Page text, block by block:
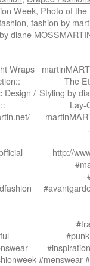
Week, Photo of the
, fashion by
diane
Wraps
Design /
The
Styling by
Lay-
http://
#menswear